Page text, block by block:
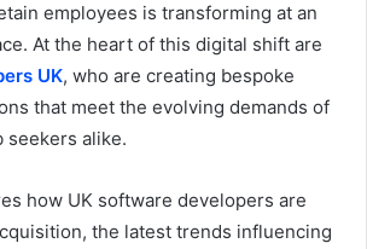
employees is transforming at an
At the heart of this digital shift are
UK, who are creating bespoke
that meet the evolving demands of
seekers alike.
how UK software developers are
the latest trends influencing